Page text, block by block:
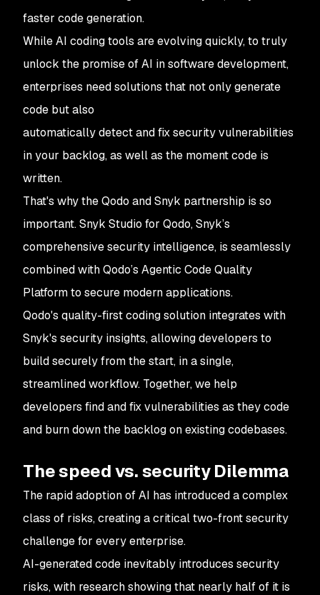
faster code generation.
While AI coding tools are evolving quickly, to truly
unlock the promise of AI in software development,
enterprises need solutions that not only generate
code but also
automatically detect and fix security vulnerabilities
in your backlog, as well as the moment code is
written.
That's why the Qodo and Snyk partnership is so
important. Snyk Studio for Qodo, Snyk’s
comprehensive security intelligence, is seamlessly
combined with Qodo’s Agentic Code Quality
Platform to secure modern applications.
Qodo's quality-first coding solution integrates with
Snyk's security insights, allowing developers to
build securely from the start, in a single,
streamlined workflow. Together, we help
developers find and fix vulnerabilities as they code
and burn down the backlog on existing codebases.
The speed vs. security Dilemma
The rapid adoption of AI has introduced a complex
class of risks, creating a critical two-front security
challenge for every enterprise.
AI-generated code inevitably introduces security
risks, with research showing that nearly half of it is